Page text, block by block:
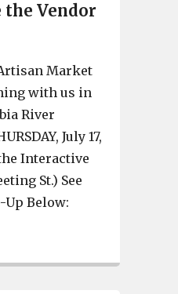
the Vendor
Market
with us in
River
July 17,
Interactive
St.) See
Up Below: